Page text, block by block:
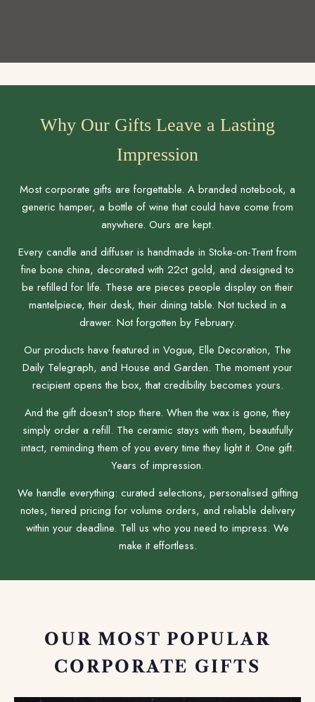
Why Our Gifts Leave a Lasting
Impression
Most corporate gifts are forgettable. A branded notebook, a
generic hamper, a bottle of wine that could have come from
anywhere. Ours are kept.
Every candle and diffuser is handmade in Stoke-on-Trent from
fine bone china, decorated with 22ct gold, and designed to
be refilled for life. These are pieces people display on their
mantelpiece, their desk, their dining table. Not tucked in a
drawer. Not forgotten by February.
Our products have featured in Vogue, Elle Decoration, The
Daily Telegraph, and House and Garden. The moment your
recipient opens the box, that credibility becomes yours.
And the gift doesn't stop there. When the wax is gone, they
simply order a refill. The ceramic stays with them, beautifully
intact, reminding them of you every time they light it. One gift.
Years of impression.
We handle everything: curated selections, personalised gifting
notes, tiered pricing for volume orders, and reliable delivery
within your deadline. Tell us who you need to impress. We
make it effortless.
OUR MOST POPULAR
CORPORATE GIFTS